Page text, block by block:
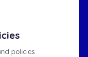
policies